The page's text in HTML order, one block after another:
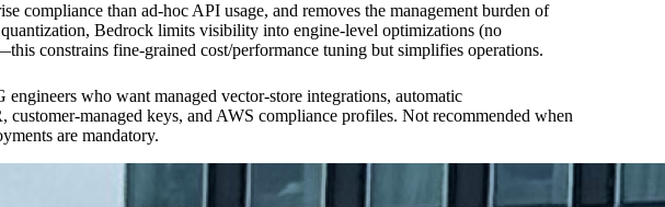
compliance than ad-hoc API usage, and removes the management burden of
Bedrock limits visibility into engine-level optimizations (no
constrains fine-grained cost/performance tuning but simplifies operations.
who want managed vector-store integrations, automatic
managed keys, and AWS compliance profiles. Not recommended when
are mandatory.